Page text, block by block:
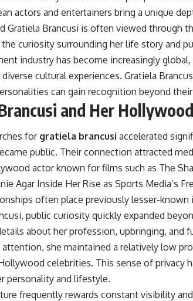
actors and entertainers bring a unique
Gratiela Brancusi is often viewed through
curiosity surrounding her life story and
industry has become increasingly
cultural experiences. Gratiela
can gain recognition beyond
and Her
for gratiela brancusi accelerated
public. Their connection attracted
actor known for films such as The
Agar Inside Her Rise as Sports Media’s
often place previously lesser-
public curiosity quickly expanded
about her profession, upbringing, and
she maintained a relatively low
celebrities. This sense of privacy
personality and lifestyle.
frequently rewards constant visibility